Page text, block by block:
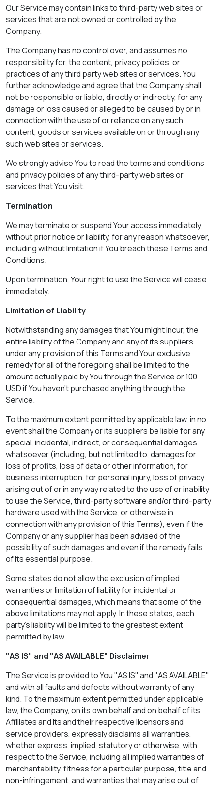
Our Service may contain links to third-party web sites or
services that are not owned or controlled by the
Company.
The Company has no control over, and assumes no
responsibility for, the content, privacy policies, or
practices of any third party web sites or services. You
further acknowledge and agree that the Company shall
not be responsible or liable, directly or indirectly, for any
damage or loss caused or alleged to be caused by or in
connection with the use of or reliance on any such
content, goods or services available on or through any
such web sites or services.
We strongly advise You to read the terms and conditions
and privacy policies of any third-party web sites or
services that You visit.
Termination
We may terminate or suspend Your access immediately,
without prior notice or liability, for any reason whatsoever,
including without limitation if You breach these Terms and
Conditions.
Upon termination, Your right to use the Service will cease
immediately.
Limitation of Liability
Notwithstanding any damages that You might incur, the
entire liability of the Company and any of its suppliers
under any provision of this Terms and Your exclusive
remedy for all of the foregoing shall be limited to the
amount actually paid by You through the Service or 100
USD if You haven't purchased anything through the
Service.
To the maximum extent permitted by applicable law, in no
event shall the Company or its suppliers be liable for any
special, incidental, indirect, or consequential damages
whatsoever (including, but not limited to, damages for
loss of profits, loss of data or other information, for
business interruption, for personal injury, loss of privacy
arising out of or in any way related to the use of or inability
to use the Service, third-party software and/or third-party
hardware used with the Service, or otherwise in
connection with any provision of this Terms), even if the
Company or any supplier has been advised of the
possibility of such damages and even if the remedy fails
of its essential purpose.
Some states do not allow the exclusion of implied
warranties or limitation of liability for incidental or
consequential damages, which means that some of the
above limitations may not apply. In these states, each
party's liability will be limited to the greatest extent
permitted by law.
"AS IS" and "AS AVAILABLE" Disclaimer
The Service is provided to You "AS IS" and "AS AVAILABLE"
and with all faults and defects without warranty of any
kind. To the maximum extent permitted under applicable
law, the Company, on its own behalf and on behalf of its
Affiliates and its and their respective licensors and
service providers, expressly disclaims all warranties,
whether express, implied, statutory or otherwise, with
respect to the Service, including all implied warranties of
merchantability, fitness for a particular purpose, title and
non-infringement, and warranties that may arise out of